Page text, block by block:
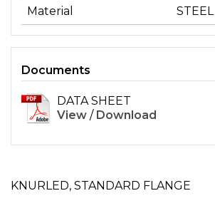
Material
STEEL
Documents
DATA SHEET
View / Download
KNURLED, STANDARD FLANGE